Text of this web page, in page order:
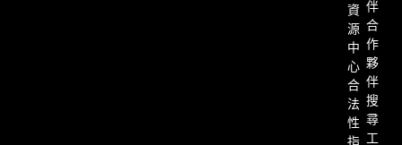
資
源
中
心
合
法
性
伴
合
作
夥
伴
搜
尋